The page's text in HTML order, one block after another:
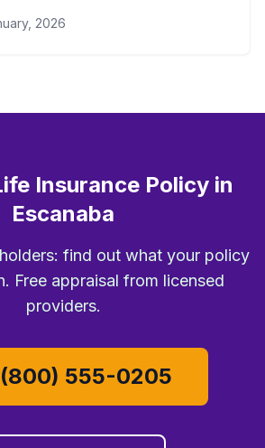
2026
Insurance Policy in
Escanaba
find out what your policy
Free appraisal from licensed
providers.
555-0205